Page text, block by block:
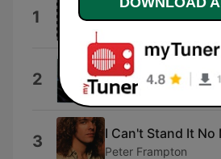
1 Motley Crue
2 You're All I've Got
The Cars
3 I Can't Stand It No
Peter Frampton